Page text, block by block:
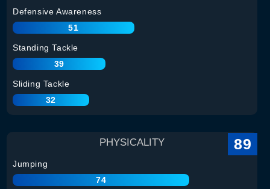
Defensive Awareness
51
Standing Tackle
39
Sliding Tackle
32
PHYSICALITY 89
Jumping
74